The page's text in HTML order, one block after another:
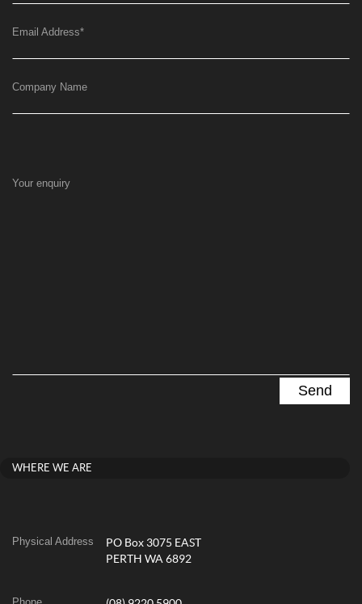
Email Address*
Company Name
Your enquiry
WHERE WE ARE
Physical Address
PO Box 3075 EAST
PERTH WA 6892